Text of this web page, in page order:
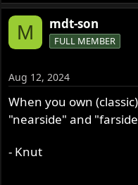
M mdt-son
FULL MEMBER
Aug 12, 2024
When you own
"nearside" and
- Knut